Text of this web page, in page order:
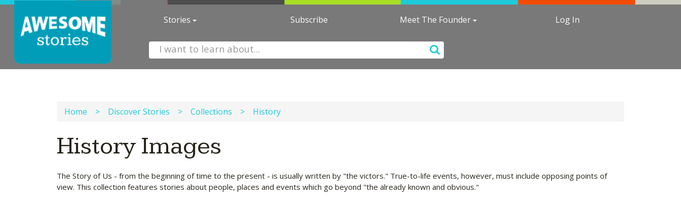
Stories Subscribe Meet The Founder Log In
Home > Discover Stories > Collections > History
History Images
The Story of Us - from the beginning of time to the present - is usually written by "the victors." True-to-life events, however, must include opposing points of
view. This collection features stories about people, places and events which go beyond "the already known and obvious."